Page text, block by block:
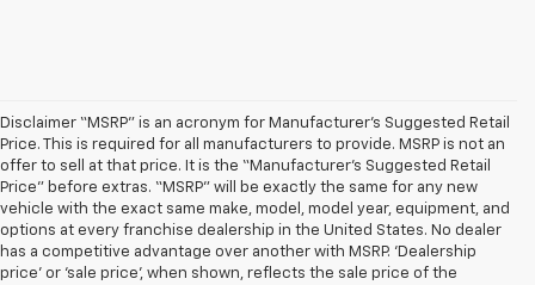
Disclaimer “MSRP” is an acronym for Manufacturer’s Suggested Retail
Price. This is required for all manufacturers to provide. MSRP is not an
offer to sell at that price. It is the “Manufacturer’s Suggested Retail
Price” before extras. “MSRP” will be exactly the same for any new
vehicle with the exact same make, model, model year, equipment, and
options at every franchise dealership in the United States. No dealer
has a competitive advantage over another with MSRP. ‘Dealership
price’ or ‘sale price’, when shown, reflects the sale price of the